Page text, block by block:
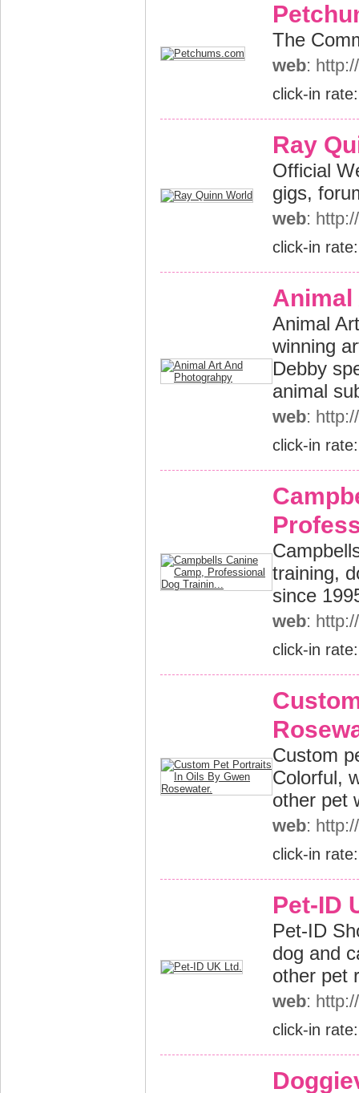
The
web:
click-in
Ray
Official
gigs,
web:
click-in
Animal
Animal
winning
Debby
animal
web:
click-in
training,
since
web:
click-in
Custom
Colorful,
other pet
web:
click-in
Pet-ID
Pet-ID
dog and
other pet
web:
click-in